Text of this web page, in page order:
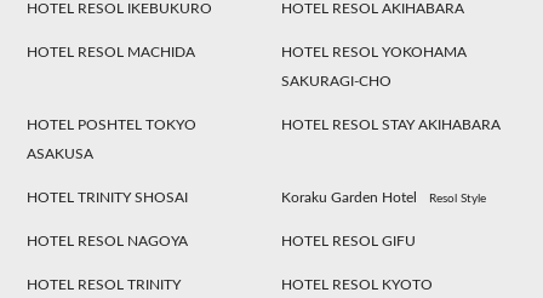
HOTEL RESOL IKEBUKURO HOTEL RESOL AKIHABARA
HOTEL RESOL MACHIDA
HOTEL RESOL YOKOHAMA
SAKURAGI-CHO
HOTEL POSHTEL TOKYO
ASAKUSA
HOTEL RESOL STAY AKIHABARA
HOTEL TRINITY SHOSAI Koraku Garden Hotel Resol Style
HOTEL RESOL NAGOYA HOTEL RESOL GIFU
HOTEL RESOL TRINITY
HOTEL RESOL KYOTO